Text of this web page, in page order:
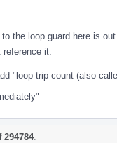
the loop guard here is
it.
"loop trip count (also
294784.